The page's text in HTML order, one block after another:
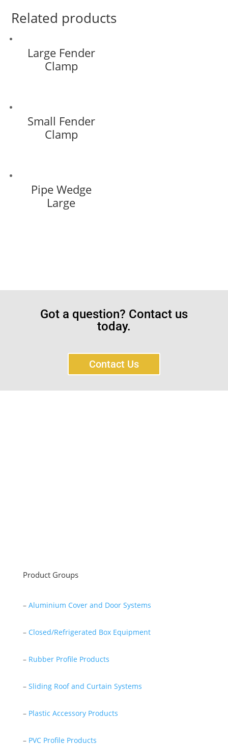
Related products
Large Fender
Clamp
Small Fender
Clamp
Pipe Wedge
Large
Got a question? Contact us
today.
Contact Us
Product Groups
– Aluminium Cover and Door Systems
– Closed/Refrigerated Box Equipment
– Rubber Profile Products
– Sliding Roof and Curtain Systems
– Plastic Accessory Products
– PVC Profile Products